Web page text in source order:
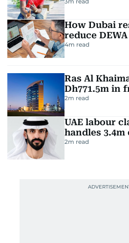
How Dubai
reduce
4m read
Ras Al
Dh771.5m in
2m read
UAE labour
handles 3.4m
2m read